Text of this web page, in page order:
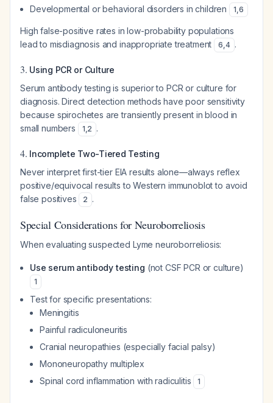
Developmental or behavioral disorders in children
1,6
High false-positive rates in low-probability populations
lead to misdiagnosis and inappropriate treatment
6,4 .
3. Using PCR or Culture
Serum antibody testing is superior to PCR or culture for
diagnosis. Direct detection methods have poor sensitivity
because spirochetes are transiently present in blood in
small numbers
1,2 .
4. Incomplete Two-Tiered Testing
Never interpret first-tier EIA results alone—always reflex
positive/equivocal results to Western immunoblot to avoid
false positives
2 .
Special Considerations for Neuroborreliosis
When evaluating suspected Lyme neuroborreliosis:
Use serum antibody testing (not CSF PCR or culture)
1
Test for specific presentations:
Meningitis
Painful radiculoneuritis
Cranial neuropathies (especially facial palsy)
Mononeuropathy multiplex
Spinal cord inflammation with radiculitis
1